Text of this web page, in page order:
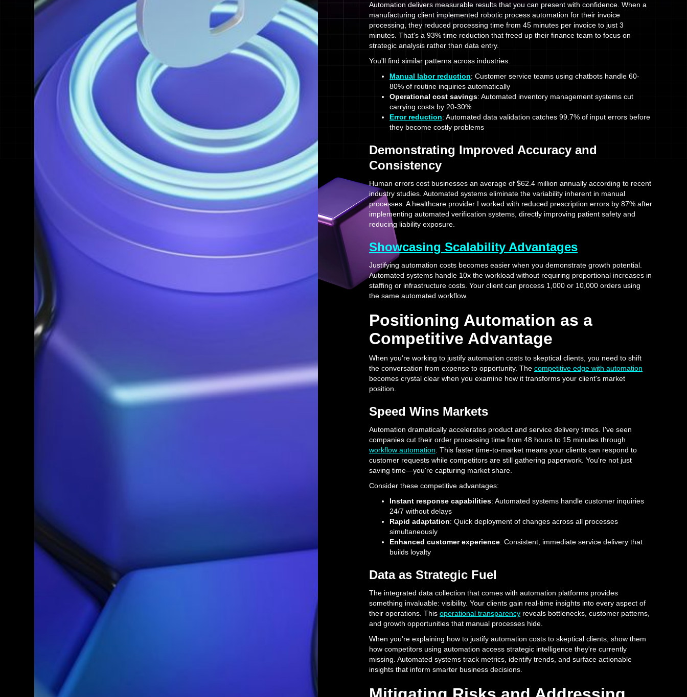
Automation delivers measurable results that you can present with confidence. When a
manufacturing client implemented robotic process automation for their invoice
processing, they reduced processing time from 45 minutes per invoice to just 3
minutes. That's a 93% time reduction that freed up their finance team to focus on
strategic analysis rather than data entry.
You'll find similar patterns across industries:
Manual labor reduction: Customer service teams using chatbots handle 60-
80% of routine inquiries automatically
Operational cost savings: Automated inventory management systems cut
carrying costs by 20-30%
Error reduction: Automated data validation catches 99.7% of input errors before
they become costly problems
Demonstrating Improved Accuracy and
Consistency
Human errors cost businesses an average of $62.4 million annually according to recent
industry studies. Automated systems eliminate the variability inherent in manual
processes. A healthcare provider I worked with reduced prescription errors by 87% after
implementing automated verification systems, directly improving patient safety and
reducing liability exposure.
Showcasing Scalability Advantages
Justifying automation costs becomes easier when you demonstrate growth potential.
Automated systems handle 10x the workload without requiring proportional increases in
staffing or infrastructure costs. Your client can process 1,000 or 10,000 orders using
the same automated workflow.
Positioning Automation as a
Competitive Advantage
When you're working to justify automation costs to skeptical clients, you need to shift
the conversation from expense to opportunity. The competitive edge with automation
becomes crystal clear when you examine how it transforms your client's market
position.
Speed Wins Markets
Automation dramatically accelerates product and service delivery times. I've seen
companies cut their order processing time from 48 hours to 15 minutes through
workflow automation. This faster time-to-market means your clients can respond to
customer requests while competitors are still gathering paperwork. You're not just
saving time—you're capturing market share.
Consider these competitive advantages:
Instant response capabilities: Automated systems handle customer inquiries
24/7 without delays
Rapid adaptation: Quick deployment of changes across all processes
simultaneously
Enhanced customer experience: Consistent, immediate service delivery that
builds loyalty
Data as Strategic Fuel
The integrated data collection that comes with automation platforms provides
something invaluable: visibility. Your clients gain real-time insights into every aspect of
their operations. This operational transparency reveals bottlenecks, customer patterns,
and growth opportunities that manual processes hide.
When you're explaining how to justify automation costs to skeptical clients, show them
how competitors using automation access strategic intelligence they're currently
missing. Automated systems track metrics, identify trends, and surface actionable
insights that inform smarter business decisions.